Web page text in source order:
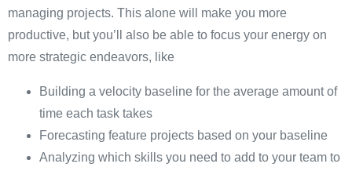
managing projects. This alone will make you more
productive, but you’ll also be able to focus your energy on
more strategic endeavors, like
Building a velocity baseline for the average amount of
time each task takes
Forecasting feature projects based on your baseline
Analyzing which skills you need to add to your team to